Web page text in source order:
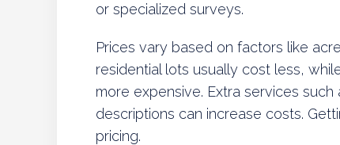
or specialized surveys.
Prices vary based on factors like
residential lots usually cost less,
more expensive. Extra services
descriptions can increase costs.
pricing.